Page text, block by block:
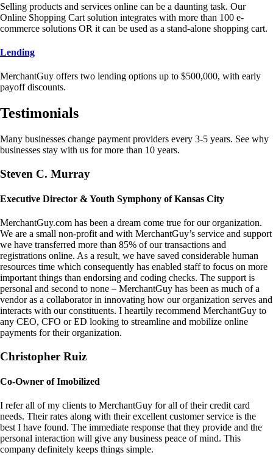
Selling products and services online can be a daunting task. Our
Online Shopping Cart solution integrates with more than 100 e-
commerce solutions OR it can be used as a stand-alone shopping cart.
Lending
MerchantGuy offers two lending options up to $500,000, with early
payoff discounts.
Testimonials
Many businesses change payment providers every 3-5 years. See why
businesses stay with us for more than 10 years.
Steven C. Murray
Executive Director & Youth Symphony of Kansas City
MerchantGuy.com has been a dream come true for our organization.
We are a small non-profit and with MerchantGuy’s service and support
we have transferred more than 85% of our transactions and
registrations online. As a result, we have saved considerable human
resources time which consequently has enabled staff to focus on more
important things than endorsing and coding checks. The support is
personal and second to none – MerchantGuy has been as much of a
vendor as a collaborator in innovating how our organization serves and
interacts with our constituents. I heartily recommend MerchantGuy to
any CEO, CFO or ED looking to streamline and mobilize online
payments for their organization.
Christopher Ruiz
Co-Owner of Imobilized
I refer all of my clients to MerchantGuy for all of their credit card
needs. Their rates along with their excellent customer service is the
best I have found. The immediate response that they provide and the
personal interaction will give any business peace of mind. This
company definitely keeps things simple.